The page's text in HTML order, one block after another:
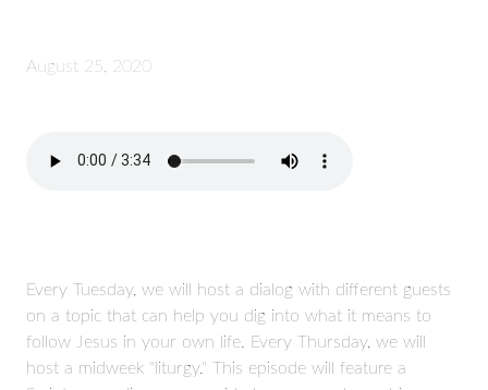
August 25, 2020
Every Tuesday, we will host a dialog with different guests
on a topic that can help you dig into what it means to
follow Jesus in your own life. Every Thursday, we will
host a midweek "liturgy." This episode will feature a